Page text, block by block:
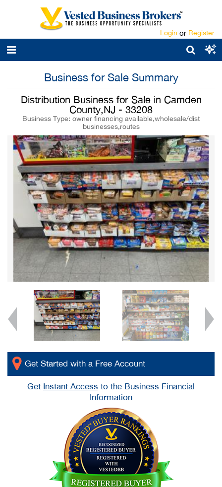
Login or Register
Business for Sale Summary
Distribution Business for Sale in Camden
County,NJ - 33208
Business Type: owner financing available,wholesale/dist
businesses,routes
Get Started with a Free Account
Get Instant Access to the Business Financial
Information